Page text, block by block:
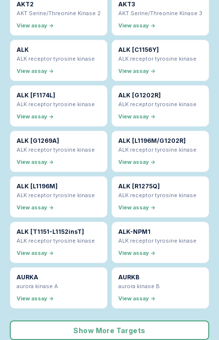
AKT2
AKT Serine/Threonine Kinase 2
View assay →
AKT3
AKT Serine/Threonine Kinase 3
View assay →
ALK
ALK receptor tyrosine kinase
View assay →
ALK [C1156Y]
ALK receptor tyrosine kinase
View assay →
ALK [F1174L]
ALK receptor tyrosine kinase
View assay →
ALK [G1202R]
ALK receptor tyrosine kinase
View assay →
ALK [G1269A]
ALK receptor tyrosine kinase
View assay →
ALK [L1196M/G1202R]
ALK receptor tyrosine kinase
View assay →
ALK [L1196M]
ALK receptor tyrosine kinase
View assay →
ALK [R1275Q]
ALK receptor tyrosine kinase
View assay →
ALK [T1151-L1152insT]
ALK receptor tyrosine kinase
View assay →
ALK-NPM1
ALK receptor tyrosine kinase
View assay →
AURKA
aurora kinase A
View assay →
AURKB
aurora kinase B
View assay →
Show More Targets